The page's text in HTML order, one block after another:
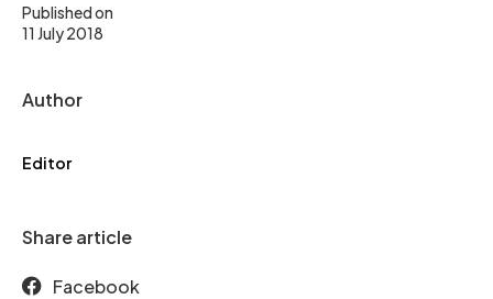
Published on
11 July 2018
Author
Editor
Share article
Facebook